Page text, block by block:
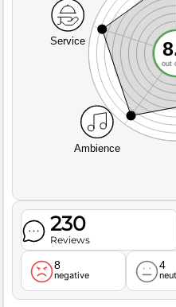
Service
Ambience
out
230
Reviews
8
negative
4